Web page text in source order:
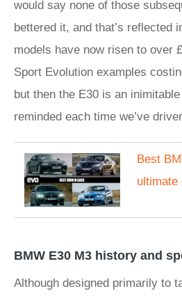
would say none of those
bettered it, and that’s reflected
models have now risen to over
Sport Evolution examples
but then the E30 is an
reminded each time we’ve
Best
ultimate
BMW E30 M3 history and
Although designed primarily to